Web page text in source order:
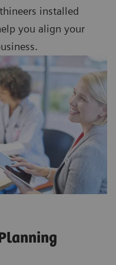
installed
you align your